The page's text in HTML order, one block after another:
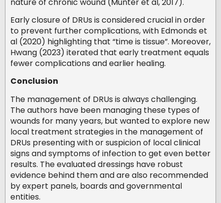
Early closure of DRUs is considered crucial in order
to prevent further complications, with Edmonds et
al (2020) highlighting that “time is tissue”. Moreover,
Hwang (2023) iterated that early treatment equals
fewer complications and earlier healing.
Conclusion
The management of DRUs is always challenging.
The authors have been managing these types of
wounds for many years, but wanted to explore new
local treatment strategies in the management of
DRUs presenting with or suspicion of local clinical
signs and symptoms of infection to get even better
results. The evaluated dressings have robust
evidence behind them and are also recommended
by expert panels, boards and governmental
entities.